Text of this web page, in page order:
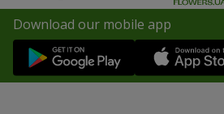
Download our mobile app